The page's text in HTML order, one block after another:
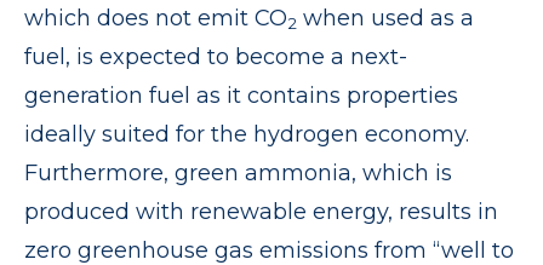
which does not emit CO2 when used as a
fuel, is expected to become a next-
generation fuel as it contains properties
ideally suited for the hydrogen economy.
Furthermore, green ammonia, which is
produced with renewable energy, results in
zero greenhouse gas emissions from “well to